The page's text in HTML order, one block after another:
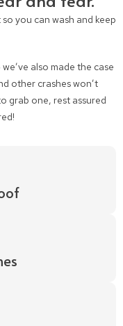
you can wash and keep
also made the case
other crashes won’t
grab one, rest assured